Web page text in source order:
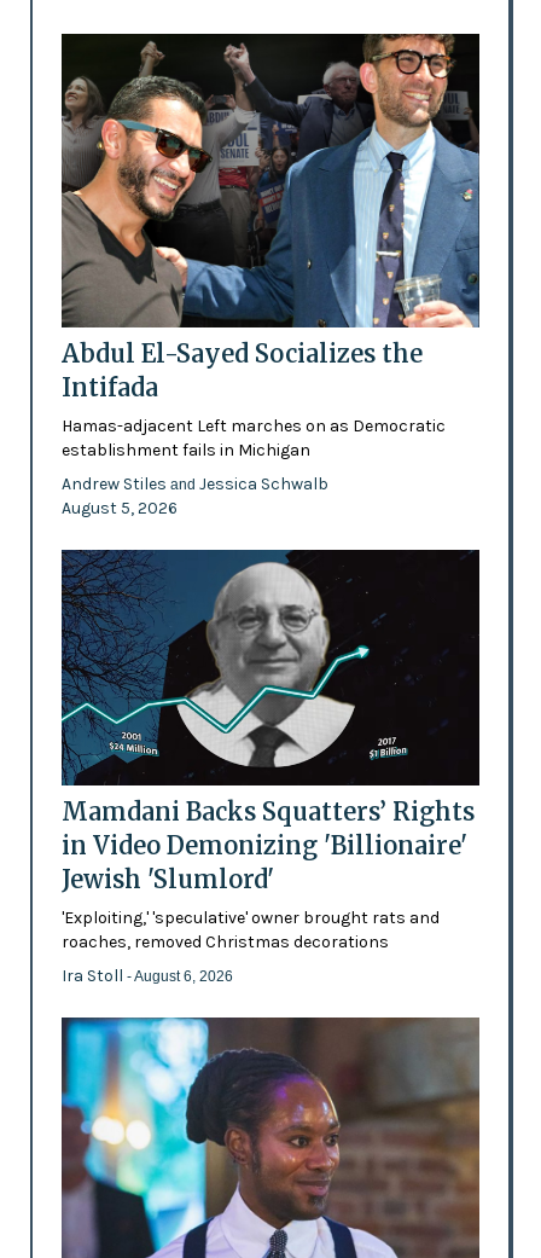
Abdul El-Sayed Socializes the
Intifada
Hamas-adjacent Left marches on as Democratic
establishment fails in Michigan
Andrew Stiles and Jessica Schwalb
August 5, 2026
Mamdani Backs Squatters’ Rights
in Video Demonizing 'Billionaire'
Jewish 'Slumlord'
'Exploiting,' 'speculative' owner brought rats and
roaches, removed Christmas decorations
Ira Stoll - August 6, 2026